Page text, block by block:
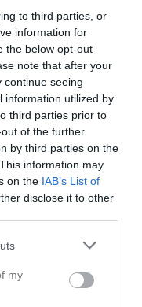
to third parties, or
information for
the below opt-out
note that after your
continue seeing
information utilized by
third parties prior to
of the further
by third parties on the
information may
on the IAB’s List of
disclose it to other
my